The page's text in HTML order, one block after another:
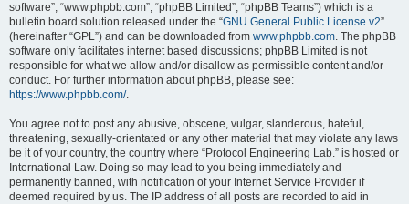
software”, “www.phpbb.com”, “phpBB Limited”, “phpBB Teams”) which is a
bulletin board solution released under the “GNU General Public License v2”
(hereinafter “GPL”) and can be downloaded from www.phpbb.com. The phpBB
software only facilitates internet based discussions; phpBB Limited is not
responsible for what we allow and/or disallow as permissible content and/or
conduct. For further information about phpBB, please see:
https://www.phpbb.com/.
You agree not to post any abusive, obscene, vulgar, slanderous, hateful,
threatening, sexually-orientated or any other material that may violate any laws
be it of your country, the country where “Protocol Engineering Lab.” is hosted or
International Law. Doing so may lead to you being immediately and
permanently banned, with notification of your Internet Service Provider if
deemed required by us. The IP address of all posts are recorded to aid in